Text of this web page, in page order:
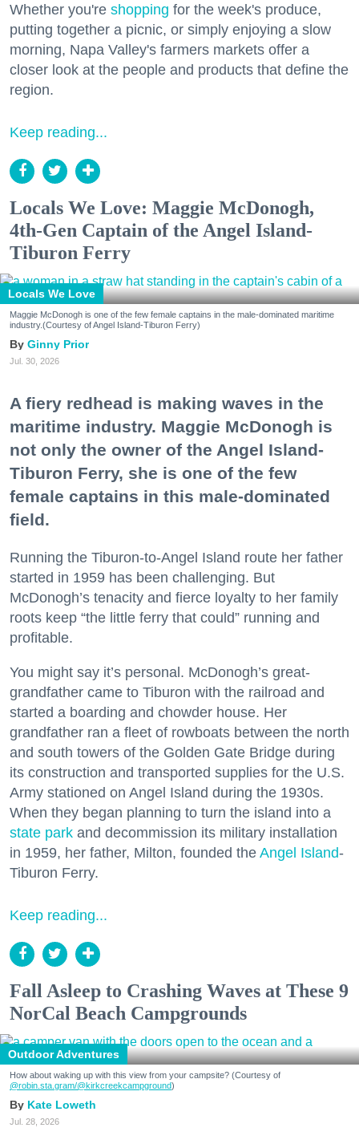
Whether you're shopping for the week's produce,
putting together a picnic, or simply enjoying a slow
morning, Napa Valley's farmers markets offer a
closer look at the people and products that define the
region.
Keep reading...
Locals We Love: Maggie McDonogh,
4th-Gen Captain of the Angel Island-
Tiburon Ferry
Locals We Love
Maggie McDonogh is one of the few female captains in the male-dominated maritime
industry.(Courtesy of Angel Island-Tiburon Ferry)
Ginny Prior
Jul. 30, 2026
A fiery redhead is making waves in the
maritime industry. Maggie McDonogh is
not only the owner of the Angel Island-
Tiburon Ferry, she is one of the few
female captains in this male-dominated
field.
Running the Tiburon-to-Angel Island route her father
started in 1959 has been challenging. But
McDonogh’s tenacity and fierce loyalty to her family
roots keep “the little ferry that could” running and
profitable.
You might say it’s personal. McDonogh’s great-
grandfather came to Tiburon with the railroad and
started a boarding and chowder house. Her
grandfather ran a fleet of rowboats between the north
and south towers of the Golden Gate Bridge during
its construction and transported supplies for the U.S.
Army stationed on Angel Island during the 1930s.
When they began planning to turn the island into a
state park and decommission its military installation
in 1959, her father, Milton, founded the Angel Island-
Tiburon Ferry.
Keep reading...
Fall Asleep to Crashing Waves at These 9
NorCal Beach Campgrounds
Outdoor Adventures
How about waking up with this view from your campsite? (Courtesy of
@robin.sta.gram/@kirkcreekcampground)
Kate Loweth
Jul. 28, 2026